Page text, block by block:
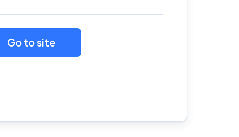
Go to site